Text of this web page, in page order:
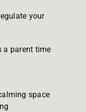
your
a parent time
space